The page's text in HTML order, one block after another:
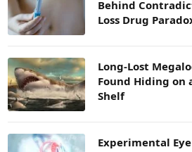
Behind
Loss Drug
Long-Lost
Found Hiding on
Shelf
Experimental